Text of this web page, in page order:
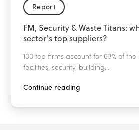
Report
FM, Security & Waste Titans:
sector's top suppliers?
100 top firms account for 63% of the
facilities, security, building...
Continue reading